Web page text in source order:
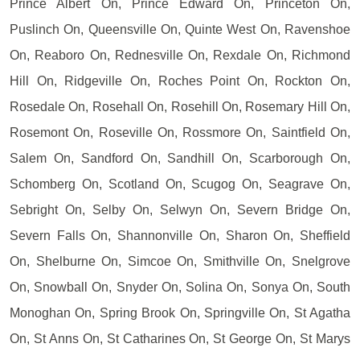
Prince Albert On, Prince Edward On, Princeton On,
Puslinch On, Queensville On, Quinte West On, Ravenshoe
On, Reaboro On, Rednesville On, Rexdale On, Richmond
Hill On, Ridgeville On, Roches Point On, Rockton On,
Rosedale On, Rosehall On, Rosehill On, Rosemary Hill On,
Rosemont On, Roseville On, Rossmore On, Saintfield On,
Salem On, Sandford On, Sandhill On, Scarborough On,
Schomberg On, Scotland On, Scugog On, Seagrave On,
Sebright On, Selby On, Selwyn On, Severn Bridge On,
Severn Falls On, Shannonville On, Sharon On, Sheffield
On, Shelburne On, Simcoe On, Smithville On, Snelgrove
On, Snowball On, Snyder On, Solina On, Sonya On, South
Monoghan On, Spring Brook On, Springville On, St Agatha
On, St Anns On, St Catharines On, St George On, St Marys